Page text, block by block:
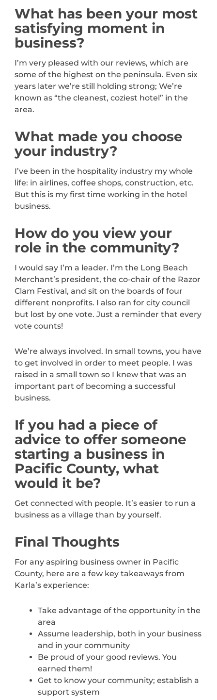
What has been your most
satisfying moment in
business?
I’m very pleased with our reviews, which are
some of the highest on the peninsula. Even six
years later we’re still holding strong; We’re
known as “the cleanest, coziest hotel” in the
area.
What made you choose
your industry?
I’ve been in the hospitality industry my whole
life: in airlines, coffee shops, construction, etc.
But this is my first time working in the hotel
business.
How do you view your
role in the community?
I would say I’m a leader. I’m the Long Beach
Merchant’s president, the co-chair of the Razor
Clam Festival, and sit on the boards of four
different nonprofits. I also ran for city council
but lost by one vote. Just a reminder that every
vote counts!
We’re always involved. In small towns, you have
to get involved in order to meet people. I was
raised in a small town so I knew that was an
important part of becoming a successful
business.
If you had a piece of
advice to offer someone
starting a business in
Pacific County, what
would it be?
Get connected with people. It’s easier to run a
business as a village than by yourself.
Final Thoughts
For any aspiring business owner in Pacific
County, here are a few key takeaways from
Karla’s experience:
Take advantage of the opportunity in the
area
Assume leadership, both in your business
and in your community
Be proud of your good reviews. You
earned them!
Get to know your community; establish a
support system